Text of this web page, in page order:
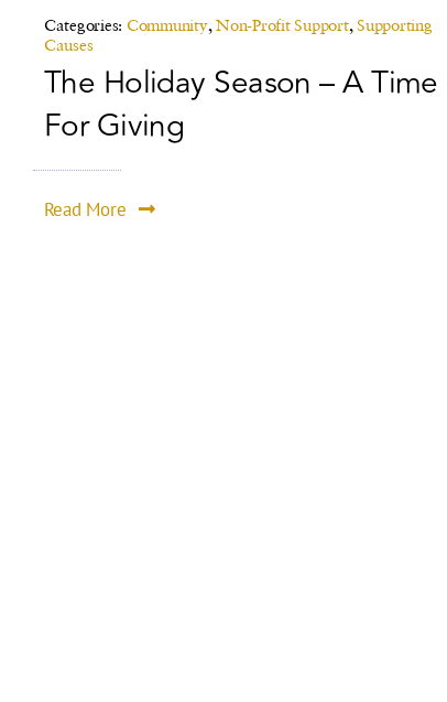
Categories: Community,Non-Profit Support,Supporting
Causes
The Holiday Season – A Time
For Giving
Read More